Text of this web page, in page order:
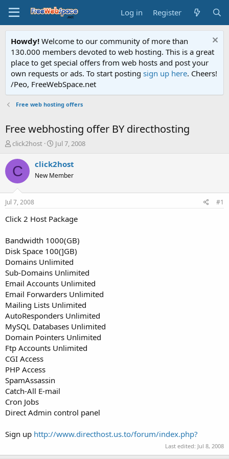
Log in Register
Howdy! Welcome to our community of more than
130.000 members devoted to web hosting. This is a great
place to get special offers from web hosts and post your
own requests or ads. To start posting sign up here. Cheers!
/Peo, FreeWebSpace.net
Free web hosting offers
Free webhosting offer BY directhosting
T
r
e
a
s
a
e
r
click2host
S
a
t
e
Jul 7, 2008
C click2host
New Member
Jul 7, 2008 #1
Click 2 Host Package
Bandwidth 1000(GB)
Disk Space 100(]GB)
Domains Unlimited
Sub-Domains Unlimited
Email Accounts Unlimited
Email Forwarders Unlimited
Mailing Lists Unlimited
AutoResponders Unlimited
MySQL Databases Unlimited
Domain Pointers Unlimited
Ftp Accounts Unlimited
CGI Access
PHP Access
SpamAssassin
Catch-All E-mail
Cron Jobs
Direct Admin control panel
Sign up http://www.directhost.us.to/forum/index.php?
Last edited: Jul 8, 2008